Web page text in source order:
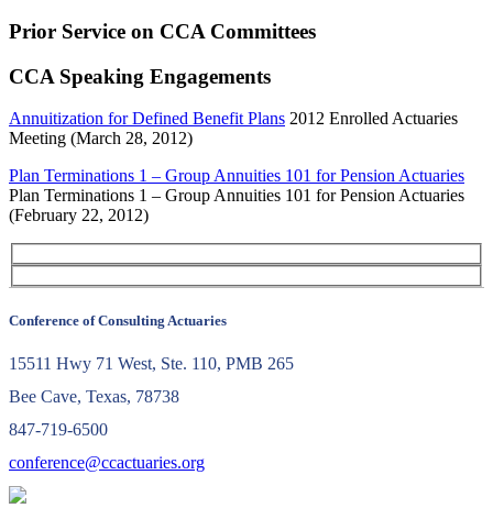
Prior Service on CCA Committees
CCA Speaking Engagements
Annuitization for Defined Benefit Plans 2012 Enrolled Actuaries
Meeting (March 28, 2012)
Plan Terminations 1 – Group Annuities 101 for Pension Actuaries
Plan Terminations 1 – Group Annuities 101 for Pension Actuaries
(February 22, 2012)
Conference of Consulting Actuaries
15511 Hwy 71 West, Ste. 110, PMB 265
Bee Cave, Texas, 78738
847-719-6500
conference@ccactuaries.org